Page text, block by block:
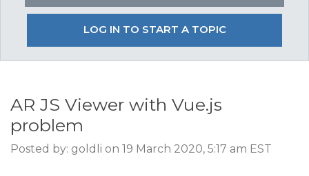
LOG IN TO START A TOPIC
AR JS Viewer with Vue.js
problem
Posted by: goldli on 19 March 2020, 5:17 am EST